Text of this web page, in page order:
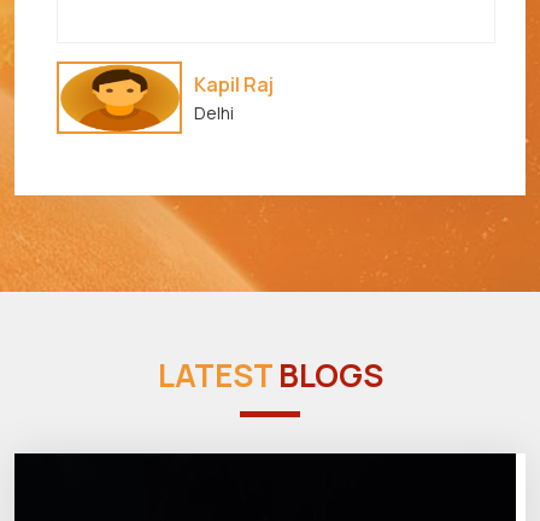
Kapil Raj
Delhi
LATESTBLOGS